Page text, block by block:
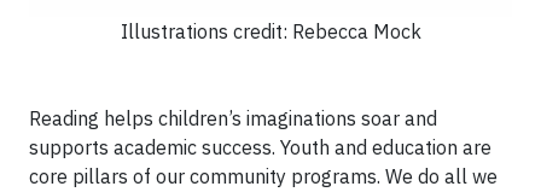
Illustrations credit: Rebecca Mock
Reading helps children’s imaginations soar and
supports academic success. Youth and education are
core pillars of our community programs. We do all we